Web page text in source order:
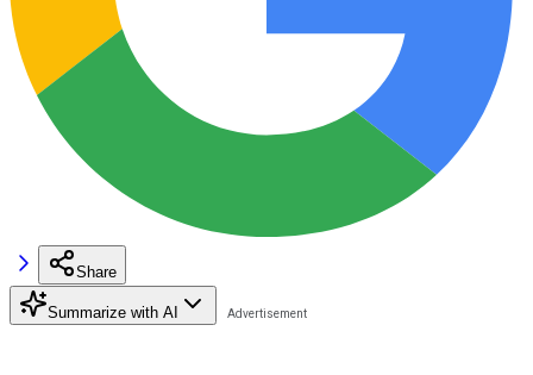
Share
Summarize with AI